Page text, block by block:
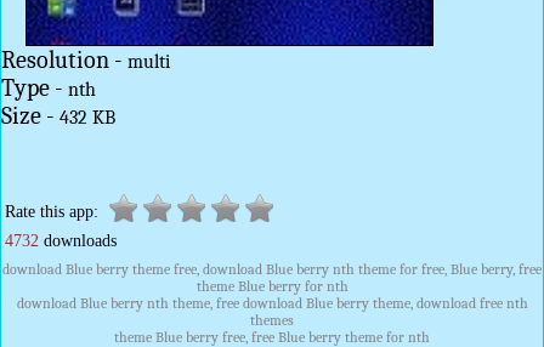
Resolution - multi
Type - nth
Size - 432 KB
Rate this app:
4732 downloads
download Blue berry theme free, download Blue berry nth theme for free, Blue berry, free
theme Blue berry for nth
download Blue berry nth theme, free download Blue berry theme, download free nth
themes
theme Blue berry free, free Blue berry theme for nth